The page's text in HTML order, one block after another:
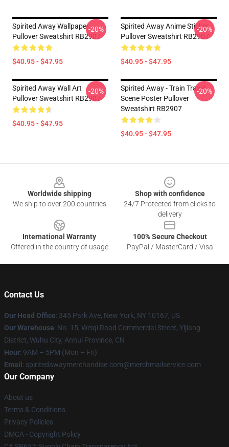
Spirited Away Wallpaper
Pullover Sweatshirt RB2907
$40.95 - $47.95
-20%
Spirited Away Anime Sticker
Pullover Sweatshirt RB2907
$40.95 - $47.95
-20%
Spirited Away Wall Art
Pullover Sweatshirt RB2907
$40.95 - $47.95
-20%
Spirited Away - Train Travel
Scene Poster Pullover
Sweatshirt RB2907
$40.95 - $47.95
-20%
Worldwide shipping
We ship to over 200 countries
Shop with confidence
24/7 Protected from clicks to
delivery
International Warranty
Offered in the country of usage
100% Secure Checkout
PayPal / MasterCard / Visa
Contact Us
Our Head Office: 345 Park Ave, New York, NY 10167, US
Our Warehouse: No. 15, Weiqi Road Commercial Street, Yijiang
District, Wuhu City, Anhui Province, CN
Hour: 9AM – 5PM (Mon – Fri)
Email : spiritedawaymerchandise.com@merchmailservice.com
Our Company
About us
Terms & Conditions
Privacy Policies
DMCA - Copyright Policy